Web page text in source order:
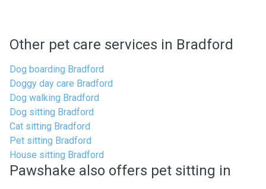
Other pet care services in Bradford
Dog boarding Bradford
Doggy day care Bradford
Dog walking Bradford
Dog sitting Bradford
Cat sitting Bradford
Pet sitting Bradford
House sitting Bradford
Pawshake also offers pet sitting in